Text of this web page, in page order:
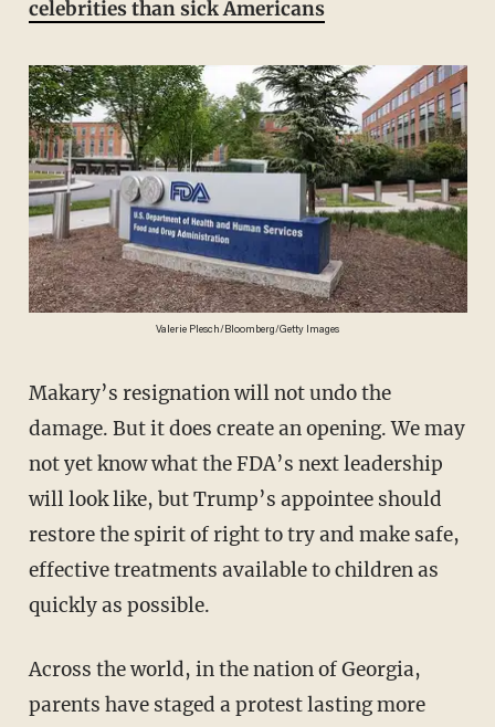
celebrities than sick Americans
Valerie Plesch/Bloomberg/Getty Images
Makary’s resignation will not undo the
damage. But it does create an opening. We may
not yet know what the FDA’s next leadership
will look like, but Trump’s appointee should
restore the spirit of right to try and make safe,
effective treatments available to children as
quickly as possible.
Across the world, in the nation of Georgia,
parents have staged a protest lasting more